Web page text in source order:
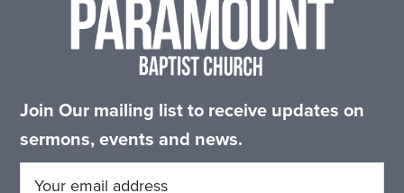
Join Our mailing list to receive updates on
sermons, events and news.